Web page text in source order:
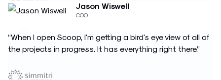
“When I open Scoop, I'm getting a bird's eye view of all of
the projects in progress. It has everything right there.”
Jason Wiswell
COO